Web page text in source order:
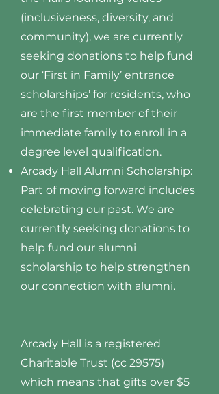
(inclusiveness, diversity, and
community), we are currently
seeking donations to help fund
our ‘First in Family’ entrance
scholarships’ for residents, who
are the first member of their
immediate family to enroll in a
degree level qualification.
Arcady Hall Alumni Scholarship:
Part of moving forward includes
celebrating our past. We are
currently seeking donations to
help fund our alumni
scholarship to help strengthen
our connection with alumni.
Arcady Hall is a registered
Charitable Trust (cc 29575)
which means that gifts over $5